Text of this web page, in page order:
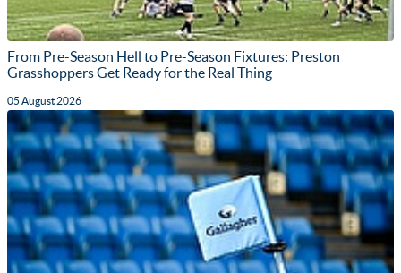
From Pre-Season Hell to Pre-Season Fixtures: Preston
Grasshoppers Get Ready for the Real Thing
05 August 2026